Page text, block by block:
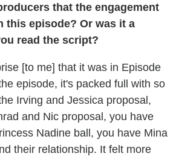
that the engagement
this episode? Or was it a
read the script?
[to me] that it was in Episode
episode, it's packed full with so
Irving and Jessica proposal,
and Nic proposal, you have
Nadine ball, you have Mina
their relationship. It felt more